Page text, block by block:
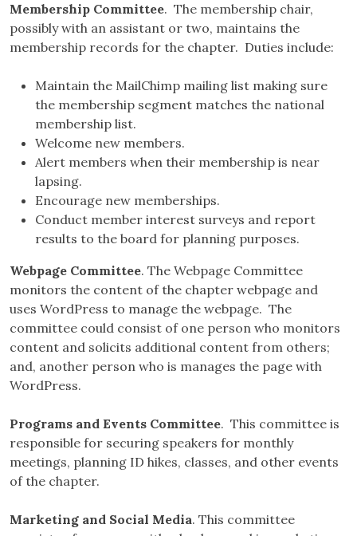
Membership Committee. The membership chair,
possibly with an assistant or two, maintains the
membership records for the chapter. Duties include:
Maintain the MailChimp mailing list making sure
the membership segment matches the national
membership list.
Welcome new members.
Alert members when their membership is near
lapsing.
Encourage new memberships.
Conduct member interest surveys and report
results to the board for planning purposes.
Webpage Committee. The Webpage Committee
monitors the content of the chapter webpage and
uses WordPress to manage the webpage. The
committee could consist of one person who monitors
content and solicits additional content from others;
and, another person who is manages the page with
WordPress.
Programs and Events Committee. This committee is
responsible for securing speakers for monthly
meetings, planning ID hikes, classes, and other events
of the chapter.
Marketing and Social Media. This committee